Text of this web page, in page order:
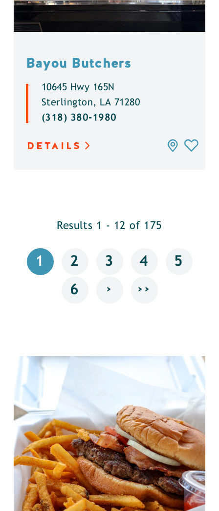
Bayou Butchers
10645 Hwy 165N
Sterlington, LA 71280
(318) 380-1980
DETAILS
Results 1 - 12 of 175
1 2 3 4 5
6 › ››